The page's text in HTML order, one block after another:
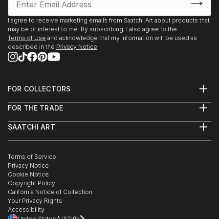
I agree to receive marketing emails from Saatchi Art about products that
may be of interest to me. By subscribing, I also agree to the
Terms of Use and acknowledge that my information will be used as
described in the Privacy Notice
FOR COLLECTORS
Help Center
Commissions
Gift Card
FOR THE TRADE
Trade Program
Healthcare
Multi Family & Residential
Contact Art Consultant
SAATCHI ART
The Other Art Fair
Sell on Saatchi Art
Affiliate Program
Careers
Contact Support
Terms of Service
Privacy Notice
Cookie Notice
Copyright Policy
California Notice of Collection
Your Privacy Rights
Accessibility